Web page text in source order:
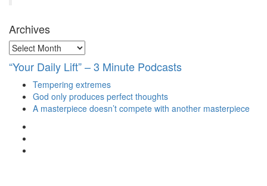
Archives
Archives
“Your Daily Lift” – 3 Minute Podcasts
Tempering extremes
God only produces perfect thoughts
A masterpiece doesn’t compete with another masterpiece